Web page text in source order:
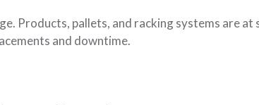
Products, pallets, and racking systems are
and downtime.